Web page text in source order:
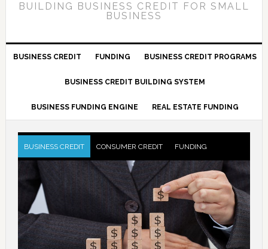
BUILDING BUSINESS CREDIT FOR SMALL
BUSINESS
BUSINESS CREDIT FUNDING BUSINESS CREDIT PROGRAMS
BUSINESS CREDIT BUILDING SYSTEM
BUSINESS FUNDING ENGINE REAL ESTATE FUNDING
BUSINESS CREDIT CONSUMER CREDIT FUNDING